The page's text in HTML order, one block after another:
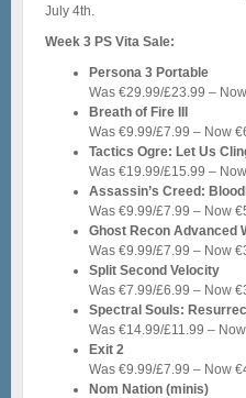
July 4th.
Week 3 PS Vita Sale:
Persona 3 Portable
Was €29.99/£23.99 –
Breath of Fire III
Was €9.99/£7.99 – Now
Tactics Ogre: Let Us
Was €19.99/£15.99 –
Assassin’s Creed:
Was €9.99/£7.99 – Now
Ghost Recon Advanced
Was €9.99/£7.99 – Now
Split Second Velocity
Was €7.99/£6.99 – Now
Spectral Souls:
Was €14.99/£11.99 –
Exit 2
Was €9.99/£7.99 – Now
Nom Nation (minis)